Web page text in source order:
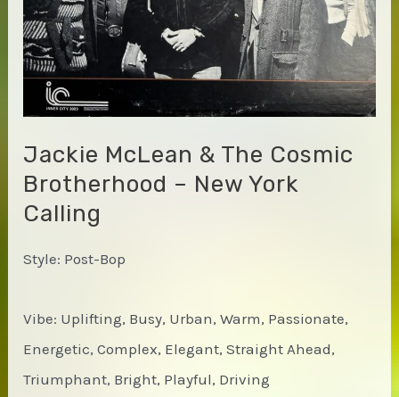
Jackie McLean & The Cosmic
Brotherhood – New York
Calling
Style: Post-Bop
Vibe: Uplifting, Busy, Urban, Warm, Passionate,
Energetic, Complex, Elegant, Straight Ahead,
Triumphant, Bright, Playful, Driving